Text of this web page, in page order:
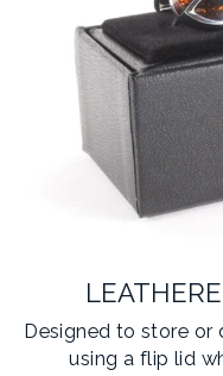
Designed to store or
using a flip lid